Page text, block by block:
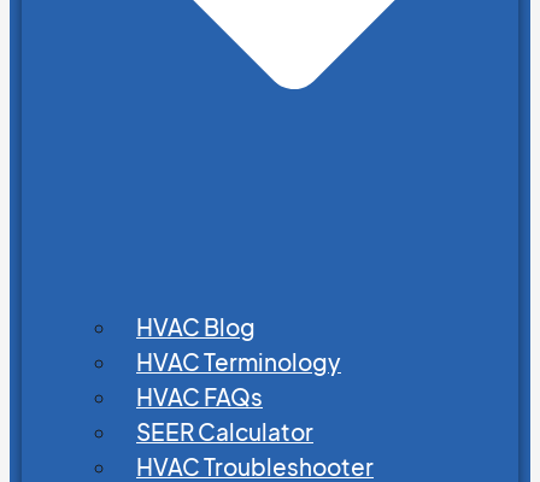
HVAC Blog
HVAC Terminology
HVAC FAQs
SEER Calculator
HVAC Troubleshooter